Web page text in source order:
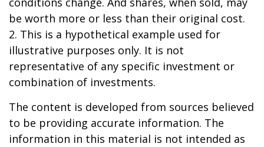
be worth more or less than their original cost.
2. This is a hypothetical example used for
illustrative purposes only. It is not
representative of any specific investment or
combination of investments.
The content is developed from sources believed
to be providing accurate information. The
information in this material is not intended as